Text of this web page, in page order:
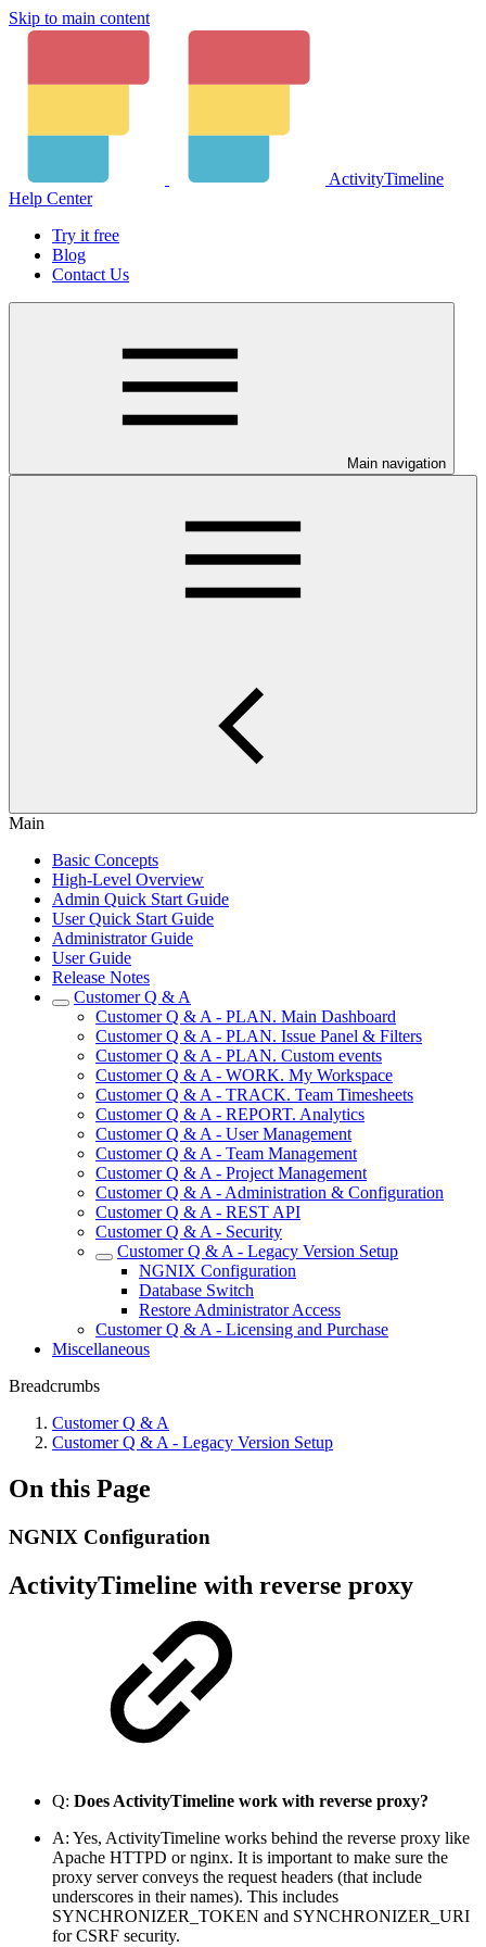
Skip to main content
ActivityTimeline
Help Center
Try it free
Blog
Contact Us
Main navigation
Main
Basic Concepts
High-Level Overview
Admin Quick Start Guide
User Quick Start Guide
Administrator Guide
User Guide
Release Notes
Customer Q & A
Customer Q & A - PLAN. Main Dashboard
Customer Q & A - PLAN. Issue Panel & Filters
Customer Q & A - PLAN. Custom events
Customer Q & A - WORK. My Workspace
Customer Q & A - TRACK. Team Timesheets
Customer Q & A - REPORT. Analytics
Customer Q & A - User Management
Customer Q & A - Team Management
Customer Q & A - Project Management
Customer Q & A - Administration & Configuration
Customer Q & A - REST API
Customer Q & A - Security
Customer Q & A - Legacy Version Setup
NGNIX Configuration
Database Switch
Restore Administrator Access
Customer Q & A - Licensing and Purchase
Miscellaneous
Breadcrumbs
Customer Q & A
Customer Q & A - Legacy Version Setup
On this Page
NGNIX Configuration
ActivityTimeline with reverse proxy
Q: Does ActivityTimeline work with reverse proxy?
A: Yes, ActivityTimeline works behind the reverse proxy like
Apache HTTPD or nginx. It is important to make sure the
proxy server conveys the request headers (that include
underscores in their names). This includes
SYNCHRONIZER_TOKEN and SYNCHRONIZER_URI
for CSRF security.